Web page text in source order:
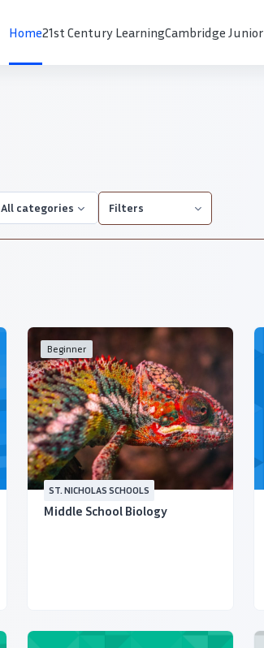
Home21st Century LearningCambridge Junior
All categories Filters
Beginner
ST. NICHOLAS SCHOOLS
Middle School Biology